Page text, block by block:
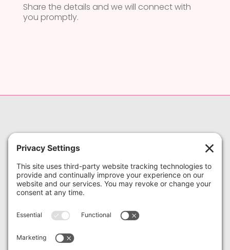
Share the details and we will connect with
you promptly.
973-952-9000